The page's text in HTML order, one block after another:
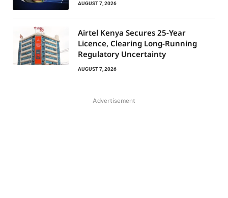
AUGUST 7, 2026
Airtel Kenya Secures 25-Year
Licence, Clearing Long-Running
Regulatory Uncertainty
AUGUST 7, 2026
Advertisement